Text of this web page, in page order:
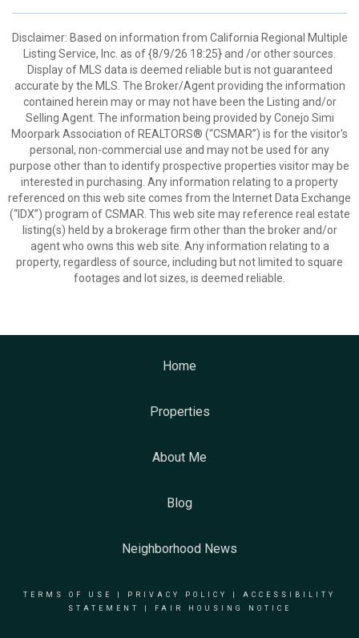
Disclaimer: Based on information from California Regional Multiple
Listing Service, Inc. as of {8/9/26 18:25} and /or other sources.
Display of MLS data is deemed reliable but is not guaranteed
accurate by the MLS. The Broker/Agent providing the information
contained herein may or may not have been the Listing and/or
Selling Agent. The information being provided by Conejo Simi
Moorpark Association of REALTORS® (“CSMAR”) is for the visitor's
personal, non-commercial use and may not be used for any
purpose other than to identify prospective properties visitor may be
interested in purchasing. Any information relating to a property
referenced on this web site comes from the Internet Data Exchange
(“IDX”) program of CSMAR. This web site may reference real estate
listing(s) held by a brokerage firm other than the broker and/or
agent who owns this web site. Any information relating to a
property, regardless of source, including but not limited to square
footages and lot sizes, is deemed reliable.
Home
Properties
About Me
Blog
Neighborhood News
TERMS OF USE PRIVACY POLICY
ACCESSIBILITY
STATEMENT
FAIR HOUSING NOTICE